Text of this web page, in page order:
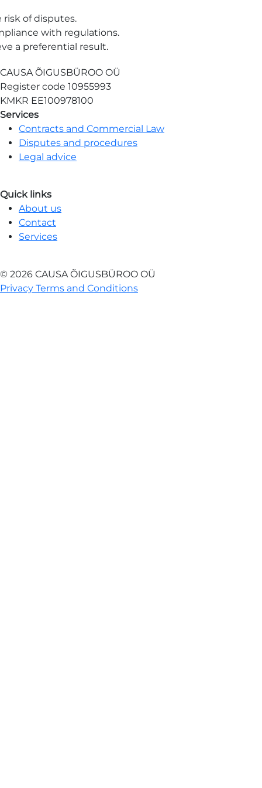
of disputes.
with regulations.
a preferential result.
CAUSA ÕIGUSBÜROO OÜ
Register code 10955993
KMKR EE100978100
Services
Contracts and Commercial Law
Disputes and procedures
Legal advice
Quick links
About us
Contact
Services
© 2026 CAUSA ÕIGUSBÜROO OÜ
Privacy Terms and Conditions